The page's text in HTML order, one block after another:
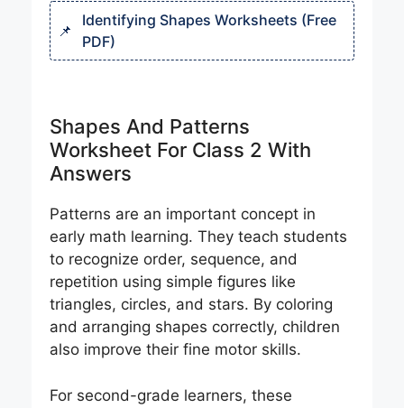
Identifying Shapes Worksheets (Free
PDF)
Shapes And Patterns
Worksheet For Class 2 With
Answers
Patterns are an important concept in
early math learning. They teach students
to recognize order, sequence, and
repetition using simple figures like
triangles, circles, and stars. By coloring
and arranging shapes correctly, children
also improve their fine motor skills.
For second-grade learners, these